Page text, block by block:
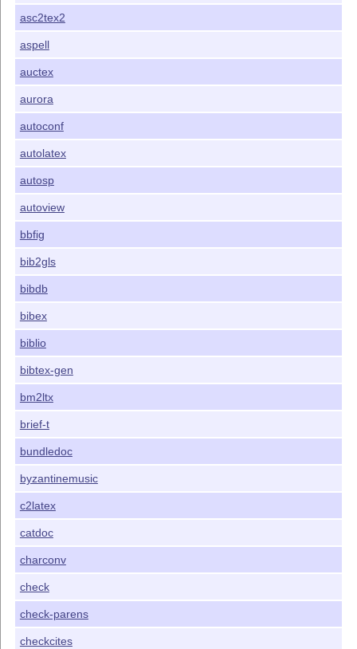
asc2tex2
aspell
auctex
aurora
autoconf
autolatex
autosp
autoview
bbfig
bib2gls
bibdb
bibex
biblio
bibtex-gen
bm2ltx
brief-t
bundledoc
byzantinemusic
c2latex
catdoc
charconv
check
check-parens
checkcites